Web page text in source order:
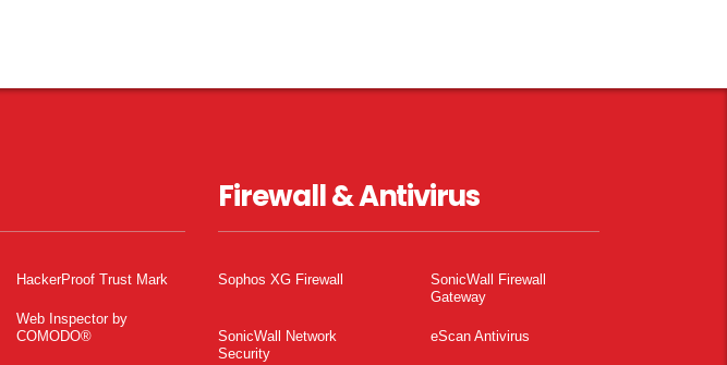
HackerProof Trust Mark
Web Inspector by
COMODO®
Firewall & Antivirus
Sophos XG Firewall
SonicWall Firewall
Gateway
SonicWall Network
Security
eScan Antivirus